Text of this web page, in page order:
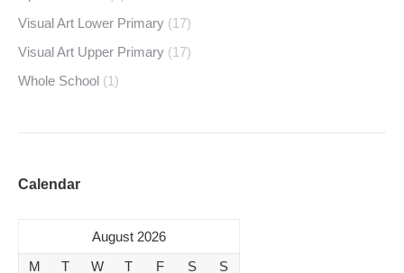
Visual Art Lower Primary (17)
Visual Art Upper Primary (17)
Whole School (1)
Calendar
August 2026
M
T W T F S S